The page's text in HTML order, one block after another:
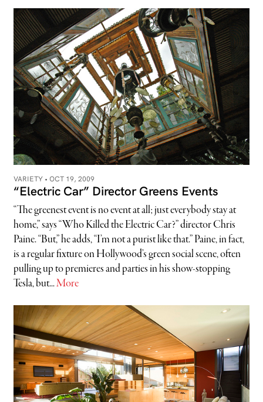
VARIETY • OCT 19, 2009
“Electric Car” Director Greens Events
“The greenest event is no event at all; just everybody stay at
home,” says “Who Killed the Electric Car?” director Chris
Paine. “But,” he adds, “I’m not a purist like that.” Paine, in fact,
is a regular fixture on Hollywood’s green social scene, often
pulling up to premieres and parties in his show-stopping
Tesla, but...More